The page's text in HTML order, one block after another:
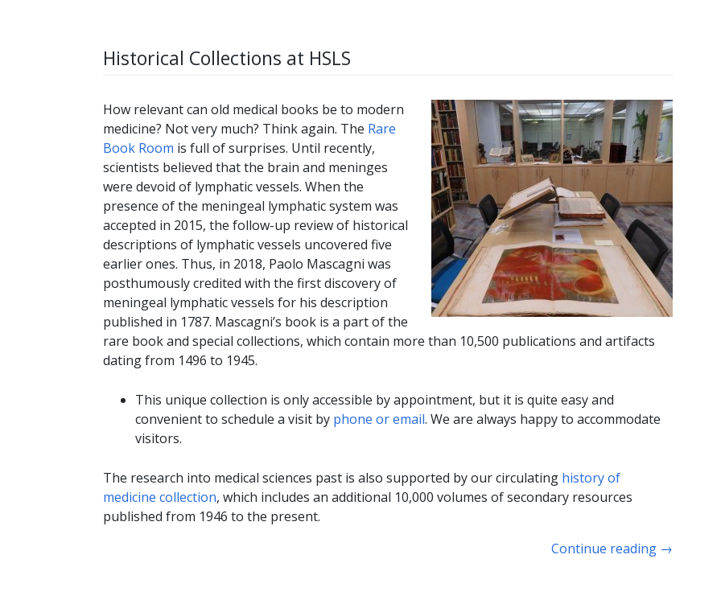
Historical Collections at HSLS
How relevant can old medical books be to modern
medicine? Not very much? Think again. The Rare
Book Room is full of surprises. Until recently,
scientists believed that the brain and meninges
were devoid of lymphatic vessels. When the
presence of the meningeal lymphatic system was
accepted in 2015, the follow-up review of historical
descriptions of lymphatic vessels uncovered five
earlier ones. Thus, in 2018, Paolo Mascagni was
posthumously credited with the first discovery of
meningeal lymphatic vessels for his description
published in 1787. Mascagni’s book is a part of the
rare book and special collections, which contain more than 10,500 publications and artifacts
dating from 1496 to 1945.
This unique collection is only accessible by appointment, but it is quite easy and
convenient to schedule a visit by phone or email. We are always happy to accommodate
visitors.
The research into medical sciences past is also supported by our circulating history of
medicine collection, which includes an additional 10,000 volumes of secondary resources
published from 1946 to the present.
Continue reading →